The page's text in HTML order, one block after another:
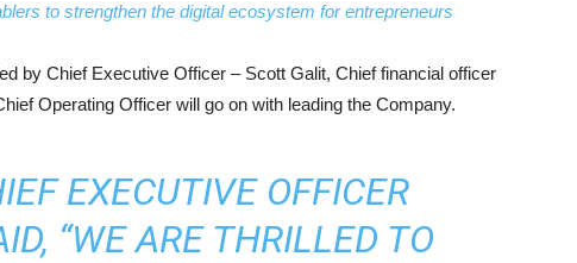
to strengthen the digital ecosystem for entrepreneurs
by Chief Executive Officer – Scott Galit, Chief financial officer
Operating Officer will go on with leading the Company.
EXECUTIVE OFFICER
“WE ARE THRILLED TO